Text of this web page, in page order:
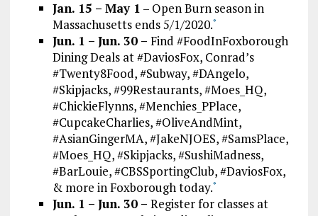
Jan. 15 – May 1 – Open Burn season in
Massachusetts ends 5/1/2020.*
Jun. 1 – Jun. 30 – Find #FoodInFoxborough
Dining Deals at #DaviosFox, Conrad’s
#Twenty8Food, #Subway, #DAngelo,
#Skipjacks, #99Restaurants, #Moes_HQ,
#ChickieFlynns, #Menchies_PPlace,
#CupcakeCharlies, #OliveAndMint,
#AsianGingerMA, #JakeNJOES, #SamsPlace,
#Moes_HQ, #Skipjacks, #SushiMadness,
#BarLouie, #CBSSportingClub, #DaviosFox,
& more in Foxborough today.*
Jun. 1 – Jun. 30 – Register for classes at